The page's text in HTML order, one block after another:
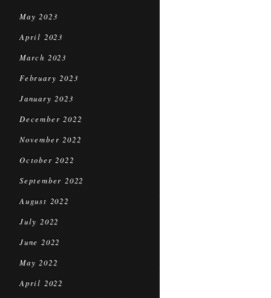
May 2023
April 2023
March 2023
February 2023
January 2023
December 2022
November 2022
October 2022
September 2022
August 2022
July 2022
June 2022
May 2022
April 2022